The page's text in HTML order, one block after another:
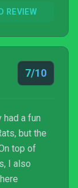
REVIEW
7/10
a fun
but the
top of
I also